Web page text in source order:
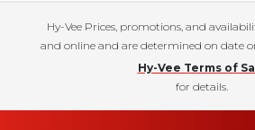
Hy-Vee Prices, promotions, and
and online and are determined on date
Hy-Vee Terms of
for details.